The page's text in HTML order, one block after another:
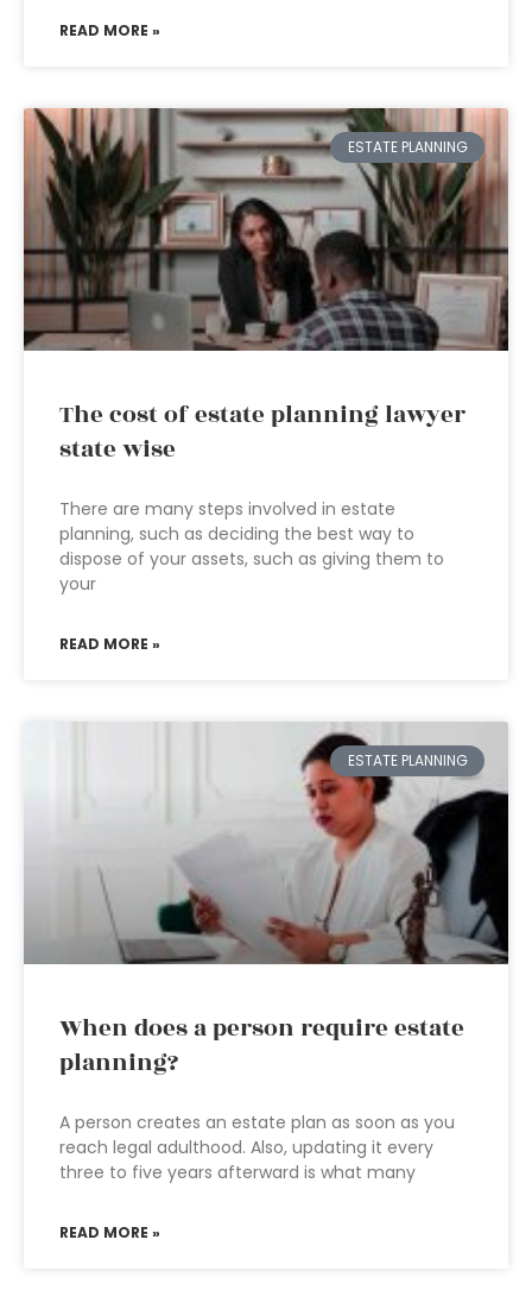
READ MORE »
ESTATE PLANNING
The cost of estate planning lawyer
state wise
There are many steps involved in estate
planning, such as deciding the best way to
dispose of your assets, such as giving them to
your
READ MORE »
ESTATE PLANNING
When does a person require estate
planning?
A person creates an estate plan as soon as you
reach legal adulthood. Also, updating it every
three to five years afterward is what many
READ MORE »